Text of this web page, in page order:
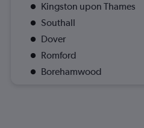
Kingston upon Thames
Southall
Dover
Romford
Borehamwood